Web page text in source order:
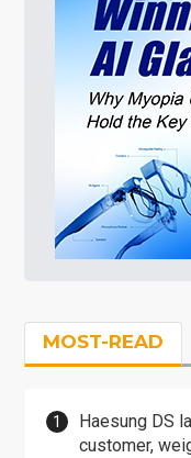
MOST-READ
Haesung DS
customer,